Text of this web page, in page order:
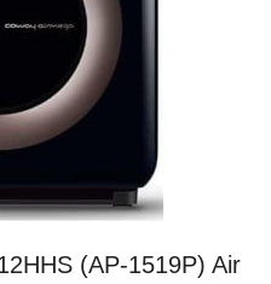
(AP-1519P) Air